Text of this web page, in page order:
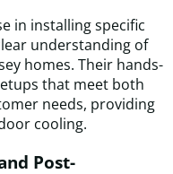
in installing specific
understanding of
homes. Their hands-
that meet both
needs, providing
cooling.
Post-